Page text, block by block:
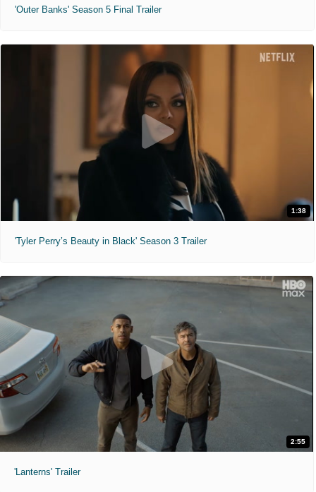
'Outer Banks' Season 5 Final Trailer
1:38
'Tyler Perry’s Beauty in Black' Season 3 Trailer
2:55
'Lanterns' Trailer